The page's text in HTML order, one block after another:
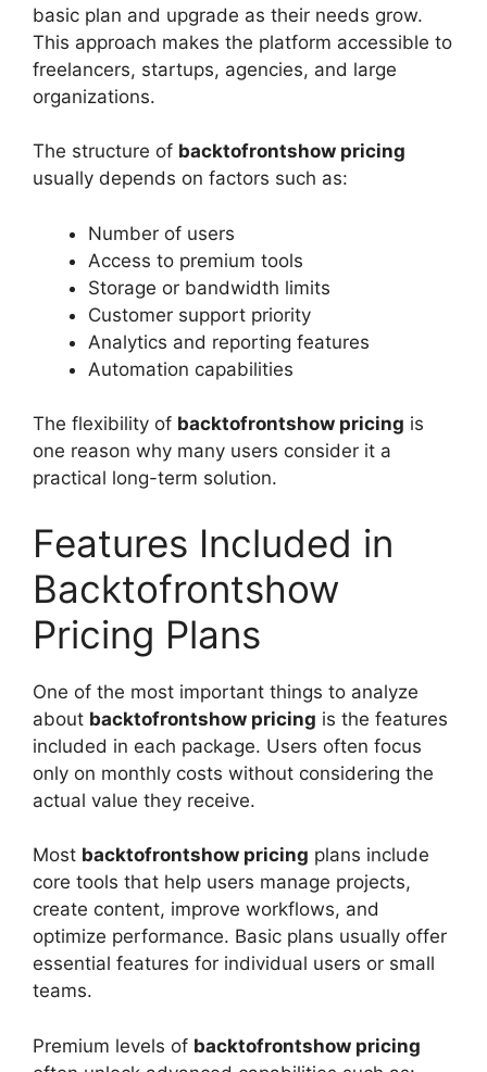
basic plan and upgrade as their needs grow.
This approach makes the platform accessible to
freelancers, startups, agencies, and large
organizations.
The structure of backtofrontshow pricing
usually depends on factors such as:
Number of users
Access to premium tools
Storage or bandwidth limits
Customer support priority
Analytics and reporting features
Automation capabilities
The flexibility of backtofrontshow pricing is
one reason why many users consider it a
practical long-term solution.
Features Included in
Backtofrontshow
Pricing Plans
One of the most important things to analyze
about backtofrontshow pricing is the features
included in each package. Users often focus
only on monthly costs without considering the
actual value they receive.
Most backtofrontshow pricing plans include
core tools that help users manage projects,
create content, improve workflows, and
optimize performance. Basic plans usually offer
essential features for individual users or small
teams.
Premium levels of backtofrontshow pricing